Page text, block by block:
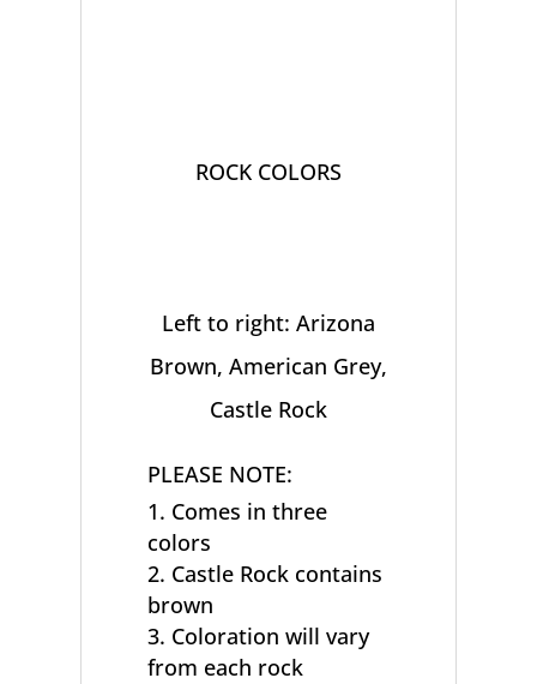
ROCK COLORS
Left to right: Arizona
Brown, American Grey,
Castle Rock
PLEASE NOTE:
Comes in three
colors
Castle Rock contains
brown
Coloration will vary
from each rock